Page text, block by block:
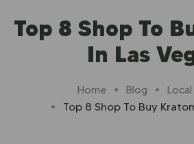
Top 8 Shop To
In Las
Home Blog
Top 8 Shop To Buy